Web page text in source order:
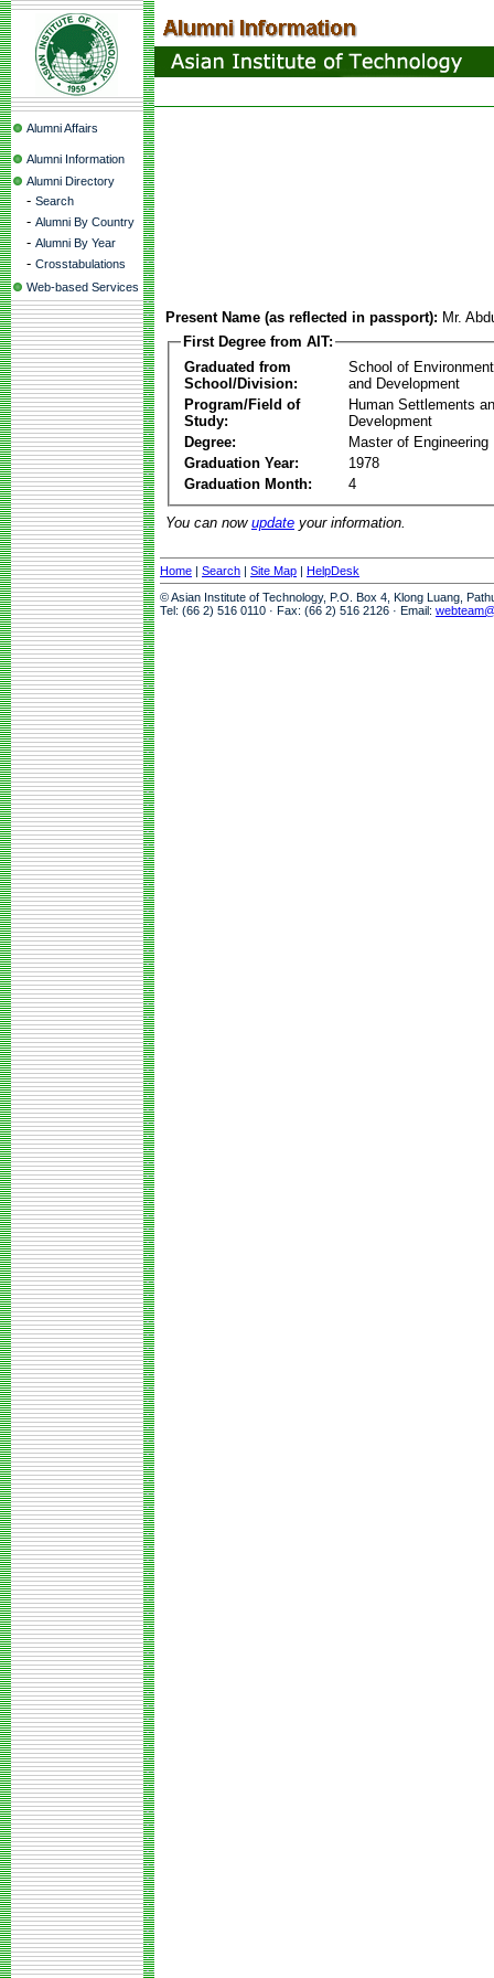
Alumni Affairs
Alumni Information
Alumni Directory
- Search
- Alumni By Country
- Alumni By Year
- Crosstabulations
Web-based Services
Present Name (as reflected in passport): Mr.
First Degree from AIT:
Graduated from
School/Division:
School of
and Development
Program/Field of
Study:
Human Settlements
Development
Degree:
Master of Engineering
Graduation Year:
1978
Graduation Month:
4
You can now update your information.
Home | Search | Site Map | HelpDesk
© Asian Institute of Technology, P.O. Box 4, Klong Luang,
Tel: (66 2) 516 0110 · Fax: (66 2) 516 2126 · Email: